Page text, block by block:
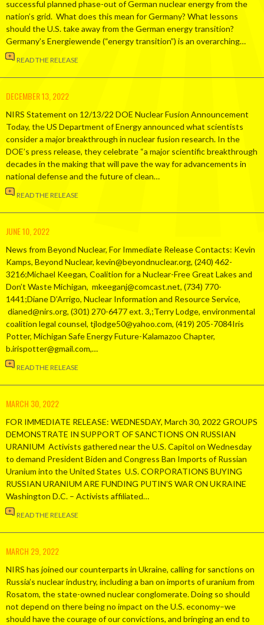
successful planned phase-out of German nuclear energy from the
nation’s grid. What does this mean for Germany? What lessons
should the U.S. take away from the German energy transition?
Germany’s Energiewende (“energy transition”) is an overarching…
READ THE RELEASE
DECEMBER 13, 2022
NIRS Statement on 12/13/22 DOE Nuclear Fusion Announcement
Today, the US Department of Energy announced what scientists
consider a major breakthrough in nuclear fusion research. In the
DOE’s press release, they celebrate “a major scientific breakthrough
decades in the making that will pave the way for advancements in
national defense and the future of clean…
READ THE RELEASE
JUNE 10, 2022
News from Beyond Nuclear, For Immediate Release Contacts: Kevin
Kamps, Beyond Nuclear, kevin@beyondnuclear.org, (240) 462-
3216;Michael Keegan, Coalition for a Nuclear-Free Great Lakes and
Don’t Waste Michigan, mkeeganj@comcast.net, (734) 770-
1441;Diane D’Arrigo, Nuclear Information and Resource Service,
dianed@nirs.org, (301) 270-6477 ext. 3,;Terry Lodge, environmental
coalition legal counsel, tjlodge50@yahoo.com, (419) 205-7084Iris
Potter, Michigan Safe Energy Future-Kalamazoo Chapter,
b.irispotter@gmail.com,…
READ THE RELEASE
MARCH 30, 2022
FOR IMMEDIATE RELEASE: WEDNESDAY, March 30, 2022 GROUPS
DEMONSTRATE IN SUPPORT OF SANCTIONS ON RUSSIAN
URANIUM Activists gathered near the U.S. Capitol on Wednesday
to demand President Biden and Congress Ban Imports of Russian
Uranium into the United States U.S. CORPORATIONS BUYING
RUSSIAN URANIUM ARE FUNDING PUTIN’S WAR ON UKRAINE
Washington D.C. – Activists affiliated…
READ THE RELEASE
MARCH 29, 2022
NIRS has joined our counterparts in Ukraine, calling for sanctions on
Russia’s nuclear industry, including a ban on imports of uranium from
Rosatom, the state-owned nuclear conglomerate. Doing so should
not depend on there being no impact on the U.S. economy–we
should have the courage of our convictions, and bringing an end to